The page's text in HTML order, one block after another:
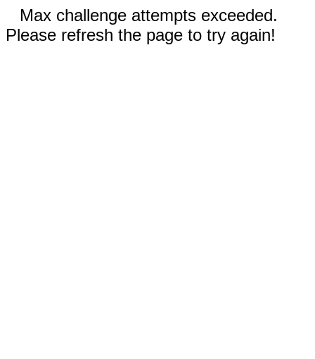
Max challenge attempts exceeded.
Please refresh the page to try again!